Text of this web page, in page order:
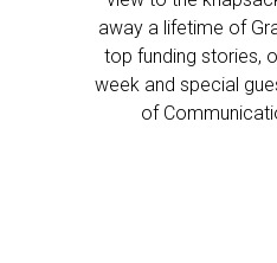
away a lifetime of
top funding stories,
week and special
of